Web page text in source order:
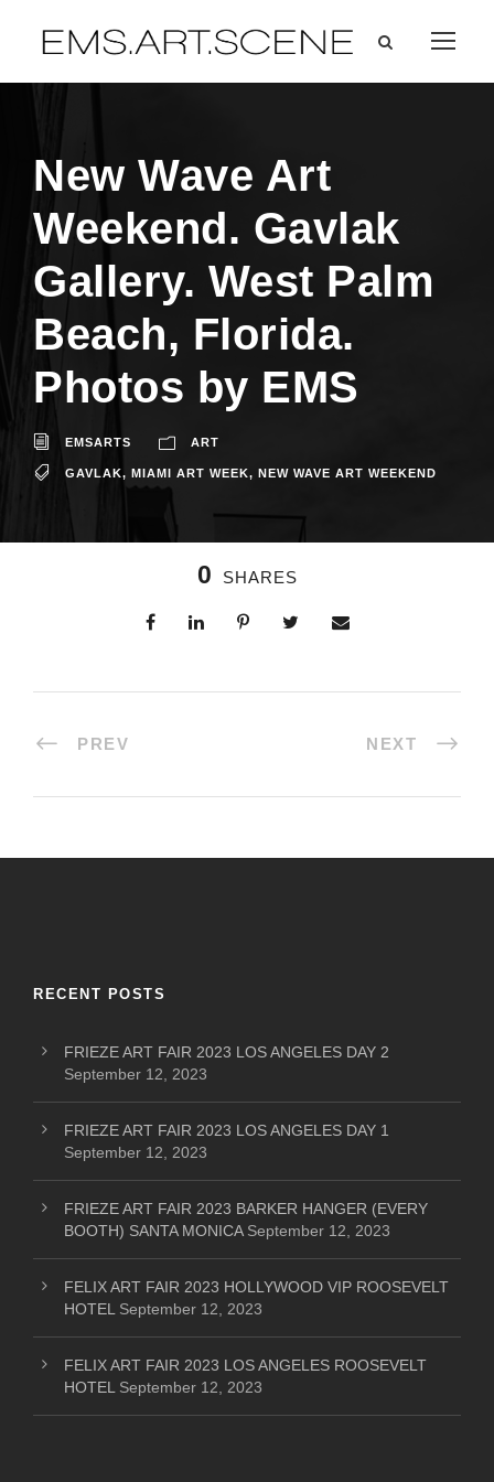
New Wave Art
Weekend. Gavlak
Gallery. West Palm
Beach, Florida.
Photos by EMS
EMSARTS ART
GAVLAK, MIAMI ART WEEK, NEW WAVE ART WEEKEND
0 SHARES
PREV NEXT
RECENT POSTS
FRIEZE ART FAIR 2023 LOS ANGELES DAY 2
September 12, 2023
FRIEZE ART FAIR 2023 LOS ANGELES DAY 1
September 12, 2023
FRIEZE ART FAIR 2023 BARKER HANGER (EVERY
BOOTH) SANTA MONICA September 12, 2023
FELIX ART FAIR 2023 HOLLYWOOD VIP ROOSEVELT
HOTEL September 12, 2023
FELIX ART FAIR 2023 LOS ANGELES ROOSEVELT
HOTEL September 12, 2023